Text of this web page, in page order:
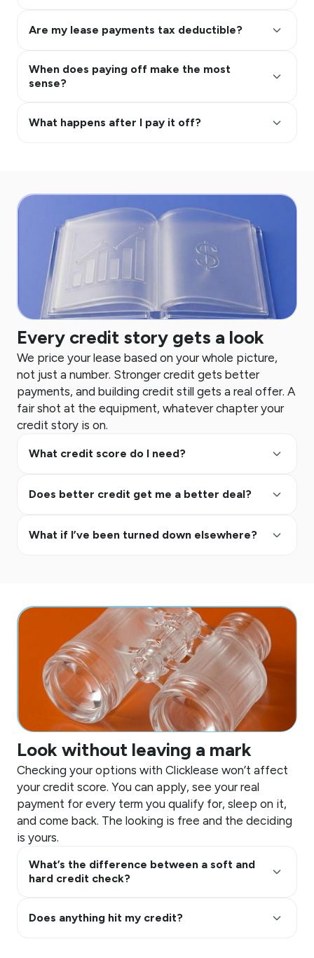
Are my lease payments tax deductible? keyboard_arrow_up
When does paying off make the most
sense?
keyboard_arrow_up
What happens after I pay it off? keyboard_arrow_up
Every credit story gets a look
We price your lease based on your whole picture,
not just a number. Stronger credit gets better
payments, and building credit still gets a real offer. A
fair shot at the equipment, whatever chapter your
credit story is on.
What credit score do I need? keyboard_arrow_up
Does better credit get me a better deal? keyboard_arrow_up
What if I’ve been turned down elsewhere? keyboard_arrow_up
Look without leaving a mark
Checking your options with Clicklease won’t affect
your credit score. You can apply, see your real
payment for every term you qualify for, sleep on it,
and come back. The looking is free and the deciding
is yours.
What’s the difference between a soft and
hard credit check?
keyboard_arrow_up
Does anything hit my credit? keyboard_arrow_up